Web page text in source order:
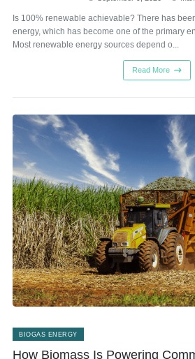
Is 100% renewable achievable? There has
energy, which has become one of the primary
Most renewable energy sources depend o...
Read More
BIOGAS ENERGY
How Biomass Is Powering